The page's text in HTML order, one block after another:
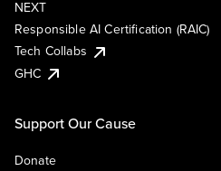
NEXT
Responsible AI Certification (RAIC)
Tech Collabs
GHC
Support Our Cause
Donate